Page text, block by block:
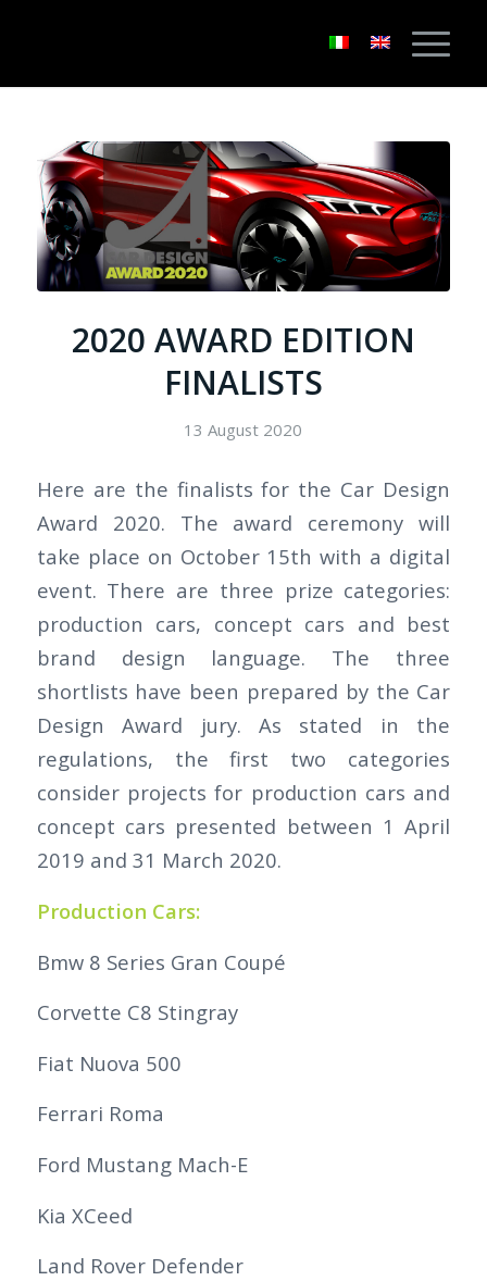
2020 AWARD EDITION
FINALISTS
13 August 2020
Here are the finalists for the Car Design
Award 2020. The award ceremony will
take place on October 15th with a digital
event. There are three prize categories:
production cars, concept cars and best
brand design language. The three
shortlists have been prepared by the Car
Design Award jury. As stated in the
regulations, the first two categories
consider projects for production cars and
concept cars presented between 1 April
2019 and 31 March 2020.
Production Cars:
Bmw 8 Series Gran Coupé
Corvette C8 Stingray
Fiat Nuova 500
Ferrari Roma
Ford Mustang Mach-E
Kia XCeed
Land Rover Defender